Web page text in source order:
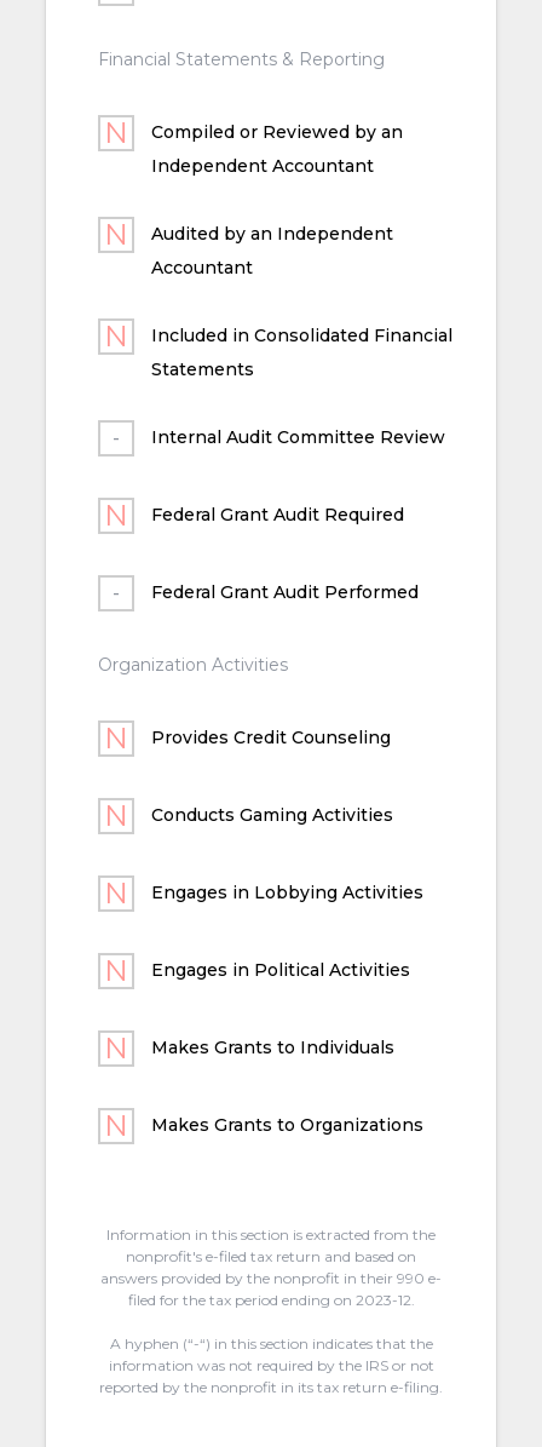
Financial Statements & Reporting
Compiled or Reviewed by an
Independent Accountant
Audited by an Independent
Accountant
Included in Consolidated Financial
Statements
Internal Audit Committee Review
Federal Grant Audit Required
Federal Grant Audit Performed
Organization Activities
Provides Credit Counseling
Conducts Gaming Activities
Engages in Lobbying Activities
Engages in Political Activities
Makes Grants to Individuals
Makes Grants to Organizations
Information in this section is extracted from the
nonprofit's e-filed tax return and based on
answers provided by the nonprofit in their 990 e-
filed for the tax period ending on 2023-12.
A hyphen (“-“) in this section indicates that the
information was not required by the IRS or not
reported by the nonprofit in its tax return e-filing.